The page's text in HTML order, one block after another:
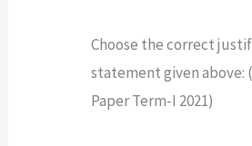
Choose the correct
statement given above:
Paper Term-I 2021)